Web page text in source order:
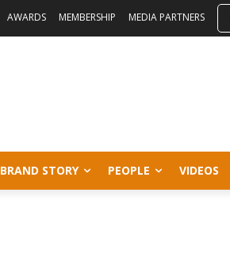
AWARDS MEMBERSHIP MEDIA PARTNERS
BRAND STORY PEOPLE VIDEOS